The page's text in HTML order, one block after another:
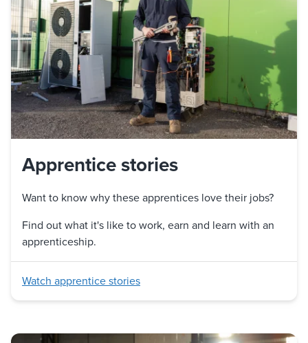
Apprentice stories
Want to know why these apprentices love their jobs?
Find out what it's like to work, earn and learn with an
apprenticeship.
Watch apprentice stories